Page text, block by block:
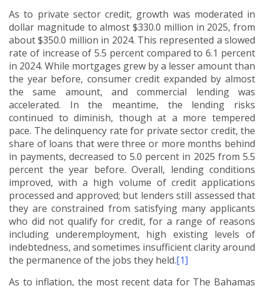
As to private sector credit, growth was moderated in
dollar magnitude to almost $330.0 million in 2025, from
about $350.0 million in 2024. This represented a slowed
rate of increase of 5.5 percent compared to 6.1 percent
in 2024. While mortgages grew by a lesser amount than
the year before, consumer credit expanded by almost
the same amount, and commercial lending was
accelerated.
In the meantime, the lending risks
continued to diminish, though at a more tempered
pace. The delinquency rate for private sector credit, the
share of loans that were three or more months behind
in payments, decreased to 5.0 percent in 2025 from 5.5
percent the year before. Overall, lending conditions
improved, with a high volume of credit applications
processed and approved; but lenders still assessed that
they are constrained from satisfying many applicants
who did not qualify for credit, for a range of reasons
including underemployment, high existing levels of
indebtedness, and sometimes insufficient clarity around
the permanence of the jobs they held.[1]
As to inflation, the most recent data for The Bahamas